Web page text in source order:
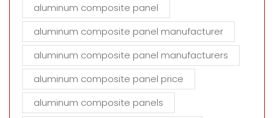
aluminum composite panel
aluminum composite panel manufacturer
aluminum composite panel manufacturers
aluminum composite panel price
aluminum composite panels